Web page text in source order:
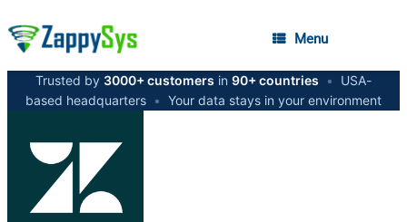
Menu
Trusted by 3000+ customers in 90+ countries •
USA-
based headquarters • Your data stays in your environment